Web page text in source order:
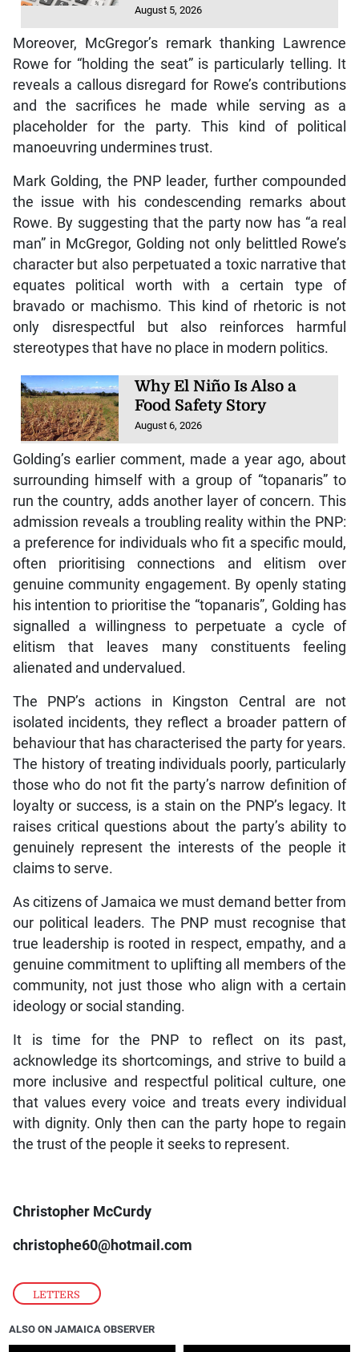
LETTERS
August 5, 2026
Moreover, McGregor’s remark thanking Lawrence
Rowe for “holding the seat” is particularly telling. It
reveals a callous disregard for Rowe’s contributions
and the sacrifices he made while serving as a
placeholder for the party. This kind of political
manoeuvring undermines trust.
Mark Golding, the PNP leader, further compounded
the issue with his condescending remarks about
Rowe. By suggesting that the party now has “a real
man” in McGregor, Golding not only belittled Rowe’s
character but also perpetuated a toxic narrative that
equates political worth with a certain type of
bravado or machismo. This kind of rhetoric is not
only disrespectful but also reinforces harmful
stereotypes that have no place in modern politics.
Why El Niño Is Also a
Food Safety Story
August 6, 2026
Golding’s earlier comment, made a year ago, about
surrounding himself with a group of “topanaris” to
run the country, adds another layer of concern. This
admission reveals a troubling reality within the PNP:
a preference for individuals who fit a specific mould,
often prioritising connections and elitism over
genuine community engagement. By openly stating
his intention to prioritise the “topanaris”, Golding has
signalled a willingness to perpetuate a cycle of
elitism that leaves many constituents feeling
alienated and undervalued.
The PNP’s actions in Kingston Central are not
isolated incidents, they reflect a broader pattern of
behaviour that has characterised the party for years.
The history of treating individuals poorly, particularly
those who do not fit the party’s narrow definition of
loyalty or success, is a stain on the PNP’s legacy. It
raises critical questions about the party’s ability to
genuinely represent the interests of the people it
claims to serve.
As citizens of Jamaica we must demand better from
our political leaders. The PNP must recognise that
true leadership is rooted in respect, empathy, and a
genuine commitment to uplifting all members of the
community, not just those who align with a certain
ideology or social standing.
It is time for the PNP to reflect on its past,
acknowledge its shortcomings, and strive to build a
more inclusive and respectful political culture, one
that values every voice and treats every individual
with dignity. Only then can the party hope to regain
the trust of the people it seeks to represent.
Christopher McCurdy
christophe60@hotmail.com
ALSO ON JAMAICA OBSERVER